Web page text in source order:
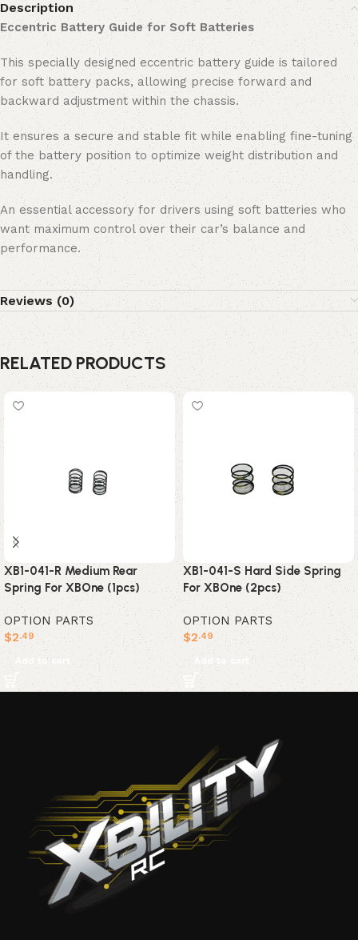
Description
Eccentric Battery Guide for Soft Batteries
This specially designed eccentric battery guide is tailored
for soft battery packs, allowing precise forward and
backward adjustment within the chassis.
It ensures a secure and stable fit while enabling fine-tuning
of the battery position to optimize weight distribution and
handling.
An essential accessory for drivers using soft batteries who
want maximum control over their car’s balance and
performance.
Reviews (0)
RELATED PRODUCTS
XB1-041-R Medium Rear
Spring For XBOne (1pcs)
OPTION PARTS
$2.49
Add to cart
XB1-041-S Hard Side Spring
For XBOne (2pcs)
OPTION PARTS
$2.49
Add to cart